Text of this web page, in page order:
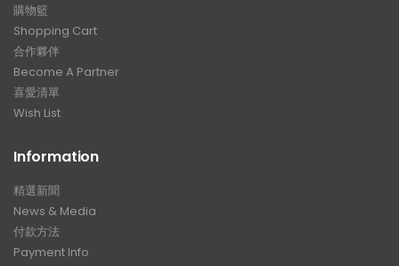
購物籃
Shopping Cart
合作夥伴
Become A Partner
喜愛清單
Wish List
Information
精選新聞
News & Media
付款方法
Payment Info